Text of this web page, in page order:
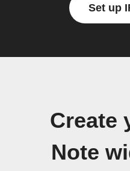
Set up
Create
Note